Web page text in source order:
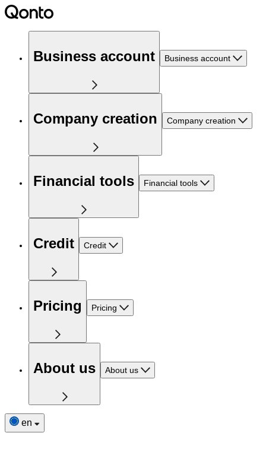
Business account Business account
Company creation Company creation
Financial tools Financial tools
Credit Credit
Pricing Pricing
About us About us
en